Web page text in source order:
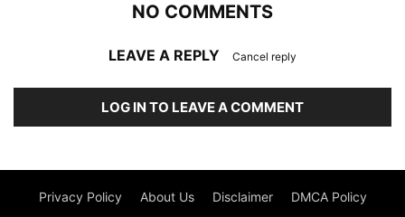
NO COMMENTS
LEAVE A REPLY Cancel reply
LOG IN TO LEAVE A COMMENT
Privacy Policy About Us Disclaimer DMCA Policy